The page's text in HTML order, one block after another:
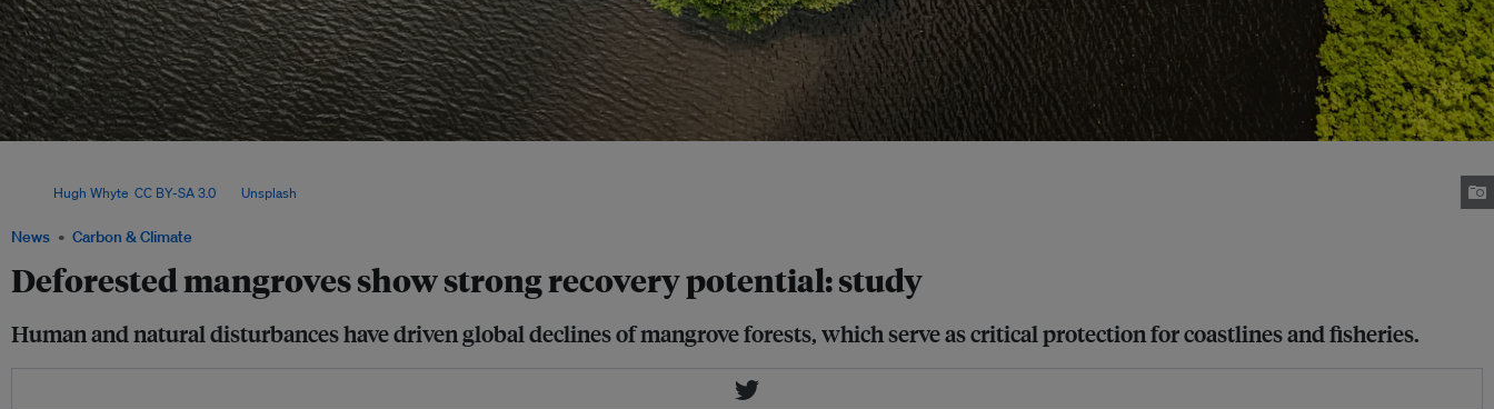
News Carbon & Climate
Deforested mangroves show strong recovery potential: study
Human and natural disturbances have driven global declines of mangrove forests, which serve as critical protection for coastlines and fisheries.
Hugh Whyte CC BY-SA 3.0, via Unsplash